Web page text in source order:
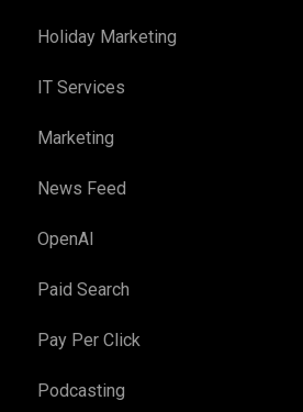
Holiday Marketing
IT Services
Marketing
News Feed
OpenAI
Paid Search
Pay Per Click
Podcasting